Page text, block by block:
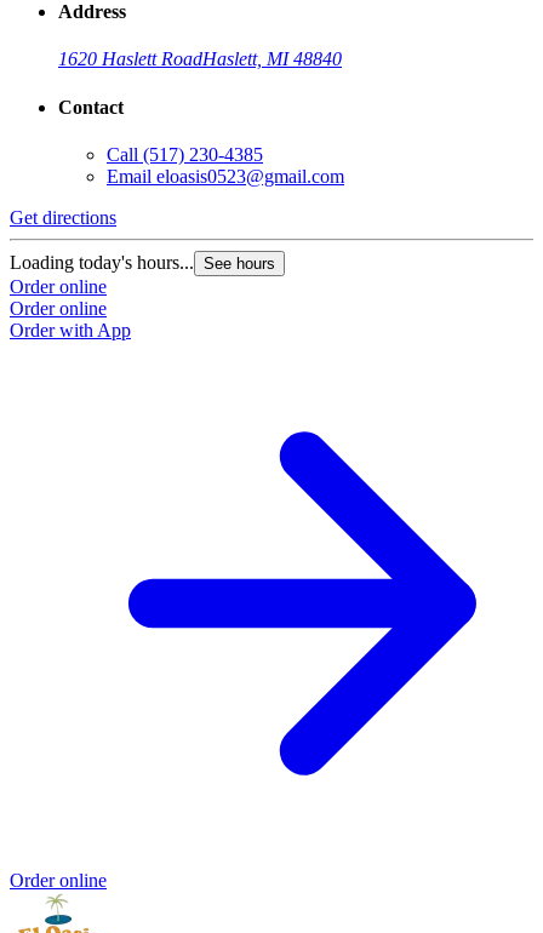
Address
1620 Haslett RoadHaslett, MI 48840
Contact
Call (517) 230-4385
Email eloasis0523@gmail.com
Get directions
Loading today's hours... See hours
Order online
Order online
Order with App
Order online